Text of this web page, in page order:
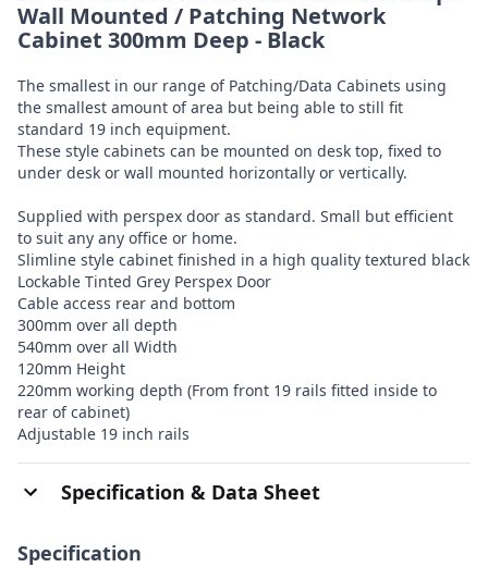
Wall Mounted / Patching Network
Cabinet 300mm Deep - Black
The smallest in our range of Patching/Data Cabinets using
the smallest amount of area but being able to still fit
standard 19 inch equipment.
These style cabinets can be mounted on desk top, fixed to
under desk or wall mounted horizontally or vertically.
Supplied with perspex door as standard. Small but efficient
to suit any any office or home.
Slimline style cabinet finished in a high quality textured black
Lockable Tinted Grey Perspex Door
Cable access rear and bottom
300mm over all depth
540mm over all Width
120mm Height
220mm working depth (From front 19 rails fitted inside to
rear of cabinet)
Adjustable 19 inch rails
Specification & Data Sheet
Specification